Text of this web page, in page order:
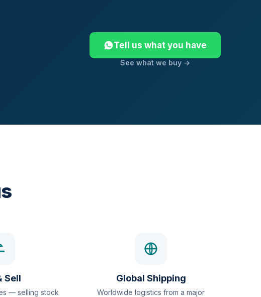
Tell us what you have
See what we buy →
Sell
— selling stock
Global Shipping
Worldwide logistics from a major